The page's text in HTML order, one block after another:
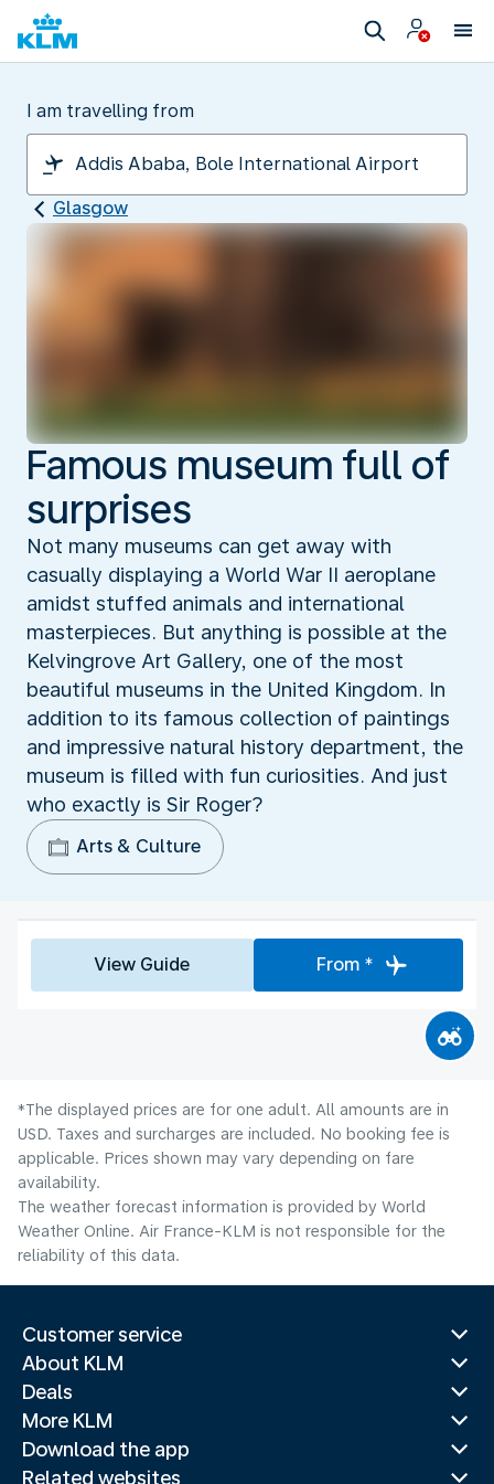
I am travelling from
Glasgow
Famous museum full of
surprises
Not many museums can get away with
casually displaying a World War II aeroplane
amidst stuffed animals and international
masterpieces. But anything is possible at the
Kelvingrove Art Gallery, one of the most
beautiful museums in the United Kingdom. In
addition to its famous collection of paintings
and impressive natural history department, the
museum is filled with fun curiosities. And just
who exactly is Sir Roger?
Arts & Culture
View Guide From *
*The displayed prices are for one adult. All amounts are in
USD. Taxes and surcharges are included. No booking fee is
applicable. Prices shown may vary depending on fare
availability.
The weather forecast information is provided by World
Weather Online. Air France-KLM is not responsible for the
reliability of this data.
Customer service
About KLM
Deals
More KLM
Download the app
Related websites